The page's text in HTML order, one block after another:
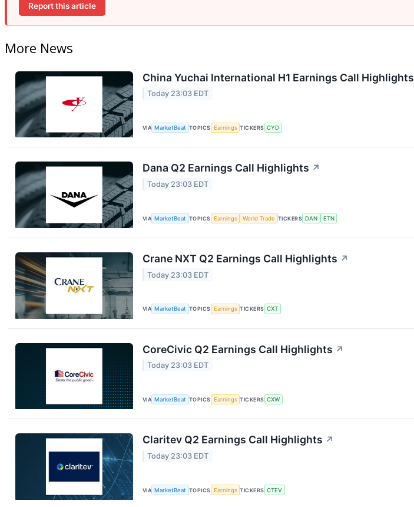
Report this article
More News
China Yuchai International H1 Earnings Call Highlights
Today 23:03 EDT
VIA MarketBeat TOPICS Earnings TICKERS CYD
Dana Q2 Earnings Call Highlights ↗
Today 23:03 EDT
VIA MarketBeat TOPICS Earnings World Trade TICKERS DAN ETN
Crane NXT Q2 Earnings Call Highlights ↗
Today 23:03 EDT
VIA MarketBeat TOPICS Earnings TICKERS CXT
CoreCivic Q2 Earnings Call Highlights ↗
Today 23:03 EDT
VIA MarketBeat TOPICS Earnings TICKERS CXW
Claritev Q2 Earnings Call Highlights ↗
Today 23:03 EDT
VIA MarketBeat TOPICS Earnings TICKERS CTEV